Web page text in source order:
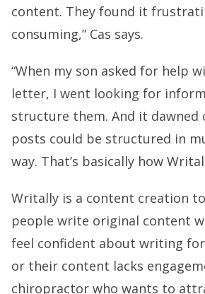
content. They found it
consuming,” Cas says.
“When my son asked for help
letter, I went looking for
structure them. And it dawned
posts could be structured in
way. That’s basically how
Writally is a content creation
people write original content
feel confident about writing
or their content lacks
chiropractor who wants to